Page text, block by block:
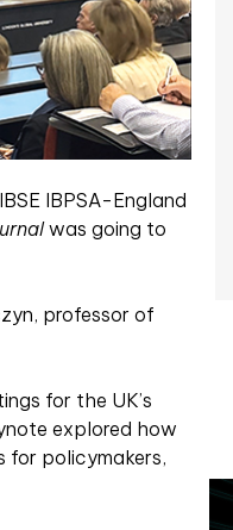
IBPSA-England
was going to
professor of
for the UK’s
explored how
for policymakers,